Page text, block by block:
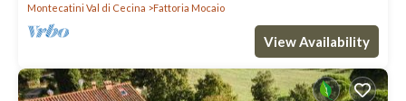
Montecatini Val di Cecina
Fattoria Mocaio
View Availability